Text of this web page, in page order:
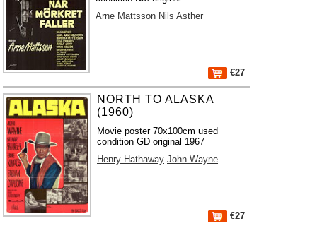
Arne Mattsson Nils Asther
€27
NORTH TO ALASKA
(1960)
Movie poster 70x100cm used
condition GD original 1967
Henry Hathaway John Wayne
€27